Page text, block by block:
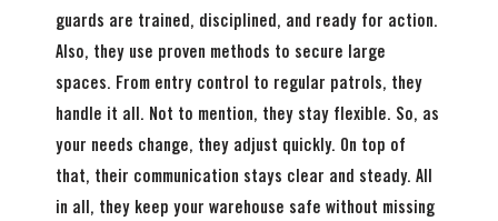
guards are trained, disciplined, and ready for action.
Also, they use proven methods to secure large
spaces. From entry control to regular patrols, they
handle it all. Not to mention, they stay flexible. So, as
your needs change, they adjust quickly. On top of
that, their communication stays clear and steady. All
in all, they keep your warehouse safe without missing